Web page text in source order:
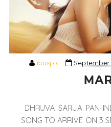
ibuspic
DHRUVA SARJA PAN-
SONG TO ARRIVE ON 3